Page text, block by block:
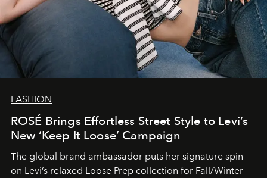
FASHION
ROSÉ Brings Effortless Street Style to Levi’s
New ‘Keep It Loose’ Campaign
The global brand ambassador puts her signature spin
on Levi’s relaxed Loose Prep collection for Fall/Winter